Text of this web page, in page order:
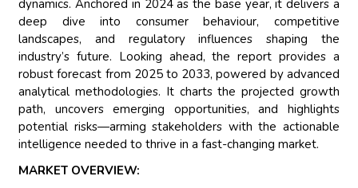
dynamics. Anchored in 2024 as the base year, it delivers a
deep dive into consumer behaviour, competitive
landscapes, and regulatory influences shaping the
industry’s future. Looking ahead, the report provides a
robust forecast from 2025 to 2033, powered by advanced
analytical methodologies. It charts the projected growth
path, uncovers emerging opportunities, and highlights
potential risks—arming stakeholders with the actionable
intelligence needed to thrive in a fast-changing market.
MARKET OVERVIEW: